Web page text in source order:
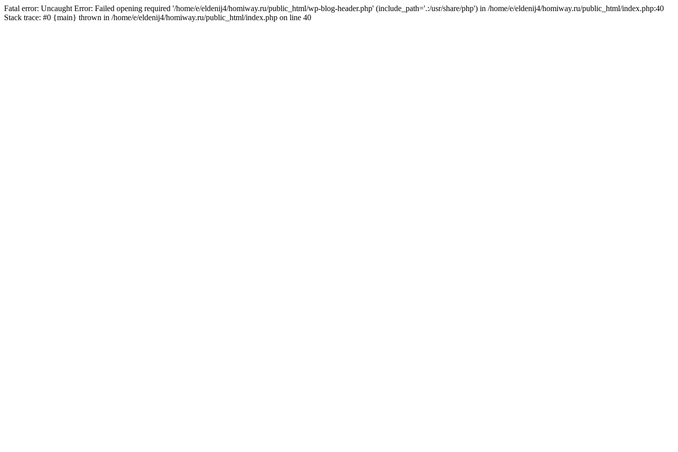
Fatal error: Uncaught Error: Failed opening required '/home/e/eldenij4/homiway.ru/public_html/wp-blog-header.php' (include_path='.:/usr/share/php') in /home/e/eldenij4/homiway.ru/public_html/index.php:40
Stack trace: #0 {main} thrown in /home/e/eldenij4/homiway.ru/public_html/index.php on line 40